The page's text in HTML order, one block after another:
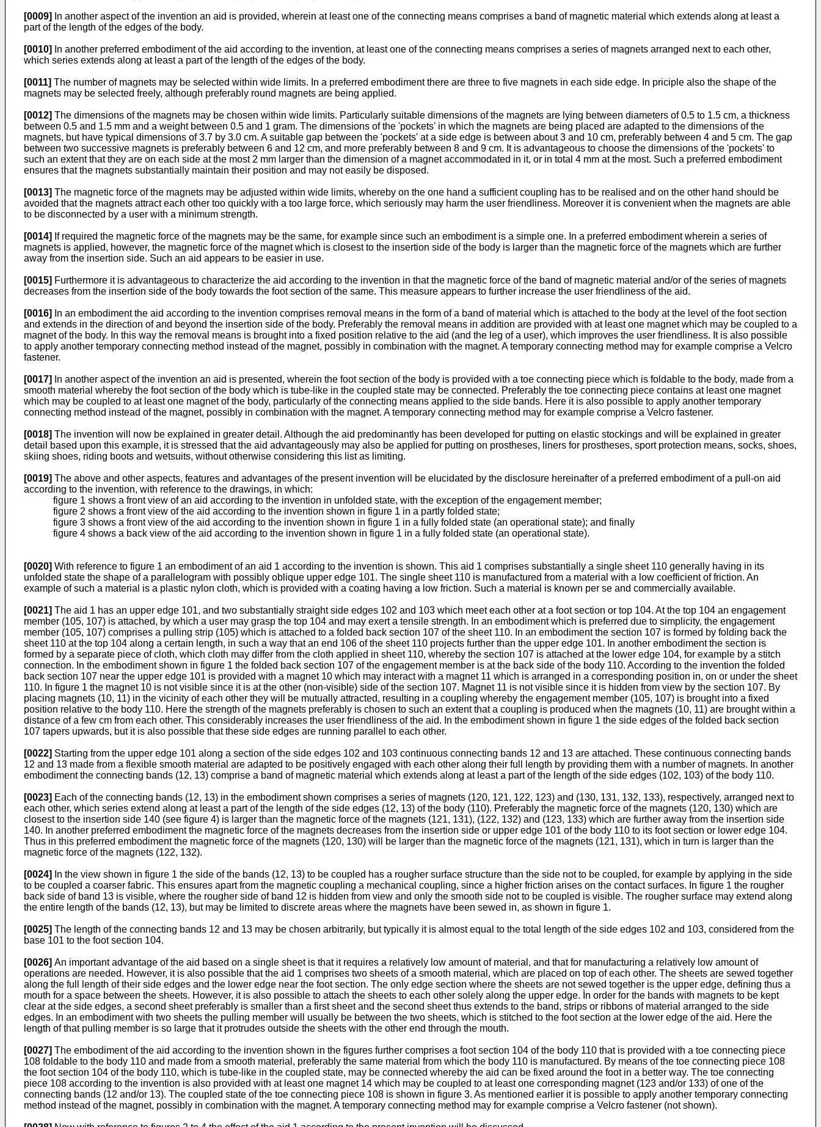
[0009]
In another aspect of the invention an aid is provided, wherein at least one of the connecting means comprises a band of magnetic material which extends along at least a
part of the length of the edges of the body.
[0010]
In another preferred embodiment of the aid according to the invention, at least one of the connecting means comprises a series of magnets arranged next to each other,
which series extends along at least a part of the length of the edges of the body.
[0011] The number of magnets may be selected within wide limits. In a preferred embodiment there are three to five magnets in each side edge. In priciple also the shape of the
magnets may be selected freely, although preferably round magnets are being applied.
[0012] The dimensions of the magnets may be chosen within wide limits. Particularly suitable dimensions of the magnets are lying between diameters of 0.5 to 1.5 cm, a thickness
between 0.5 and 1.5 mm and a weight between 0.5 and 1 gram. The dimensions of the 'pockets' in which the magnets are being placed are adapted to the dimensions of the
magnets, but have typical dimensions of 3.7 by 3.0 cm. A suitable gap between the 'pockets' at a side edge is between about 3 and 10 cm, preferably between 4 and 5 cm. The gap
between two successive magnets is preferably between 6 and 12 cm, and more preferably between 8 and 9 cm. It is advantageous to choose the dimensions of the 'pockets' to
such an extent that they are on each side at the most 2 mm larger than the dimension of a magnet accommodated in it, or in total 4 mm at the most. Such a preferred embodiment
ensures that the magnets substantially maintain their position and may not easily be disposed.
[0013] The magnetic force of the magnets may be adjusted within wide limits, whereby on the one hand a sufficient coupling has to be realised and on the other hand should be
avoided that the magnets attract each other too quickly with a too large force, which seriously may harm the user friendliness. Moreover it is convenient when the magnets are able
to be disconnected by a user with a minimum strength.
[0014] If required the magnetic force of the magnets may be the same, for example since such an embodiment is a simple one. In a preferred embodiment wherein a series of
magnets is applied, however, the magnetic force of the magnet which is closest to the insertion side of the body is larger than the magnetic force of the magnets which are further
away from the insertion side. Such an aid appears to be easier in use.
[0015] Furthermore it is advantageous to characterize the aid according to the invention in that the magnetic force of the band of magnetic material and/or of the series of magnets
decreases from the insertion side of the body towards the foot section of the same. This measure appears to further increase the user friendliness of the aid.
[0016]
In an embodiment the aid according to the invention comprises removal means in the form of a band of material which is attached to the body at the level of the foot section
and extends in the direction of and beyond the insertion side of the body. Preferably the removal means in addition are provided with at least one magnet which may be coupled to a
magnet of the body. In this way the removal means is brought into a fixed position relative to the aid (and the leg of a user), which improves the user friendliness. It is also possible
to apply another temporary connecting method instead of the magnet, possibly in combination with the magnet. A temporary connecting method may for example comprise a Velcro
fastener.
[0017]
In another aspect of the invention an aid is presented, wherein the foot section of the body is provided with a toe connecting piece which is foldable to the body, made from a
smooth material whereby the foot section of the body which is tube-like in the coupled state may be connected. Preferably the toe connecting piece contains at least one magnet
which may be coupled to at least one magnet of the body, particularly of the connecting means applied to the side bands. Here it is also possible to apply another temporary
connecting method instead of the magnet, possibly in combination with the magnet. A temporary connecting method may for example comprise a Velcro fastener.
[0018] The invention will now be explained in greater detail. Although the aid predominantly has been developed for putting on elastic stockings and will be explained in greater
detail based upon this example, it is stressed that the aid advantageously may also be applied for putting on prostheses, liners for prostheses, sport protection means, socks, shoes,
skiing shoes, riding boots and wetsuits, without otherwise considering this list as limiting.
[0019] The above and other aspects, features and advantages of the present invention will be elucidated by the disclosure hereinafter of a preferred embodiment of a pull-on aid
according to the invention, with reference to the drawings, in which:
figure 1 shows a front view of an aid according to the invention in unfolded state, with the exception of the engagement member;
figure 2 shows a front view of the aid according to the invention shown in figure 1 in a partly folded state;
figure 3 shows a front view of the aid according to the invention shown in figure 1 in a fully folded state (an operational state); and finally
figure 4 shows a back view of the aid according to the invention shown in figure 1 in a fully folded state (an operational state).
[0020] With reference to figure 1 an embodiment of an aid 1 according to the invention is shown. This aid 1 comprises substantially a single sheet 110 generally having in its
unfolded state the shape of a parallelogram with possibly oblique upper edge 101. The single sheet 110 is manufactured from a material with a low coefficient of friction. An
example of such a material is a plastic nylon cloth, which is provided with a coating having a low friction. Such a material is known per se and commercially available.
[0021] The aid 1 has an upper edge 101, and two substantially straight side edges 102 and 103 which meet each other at a foot section or top 104. At the top 104 an engagement
member (105, 107) is attached, by which a user may grasp the top 104 and may exert a tensile strength. In an embodiment which is preferred due to simplicity, the engagement
member (105, 107) comprises a pulling strip (105) which is attached to a folded back section 107 of the sheet 110. In an embodiment the section 107 is formed by folding back the
sheet 110 at the top 104 along a certain length, in such a way that an end 106 of the sheet 110 projects further than the upper edge 101. In another embodiment the section is
formed by a separate piece of cloth, which cloth may differ from the cloth applied in sheet 110, whereby the section 107 is attached at the lower edge 104, for example by a stitch
connection. In the embodiment shown in figure 1 the folded back section 107 of the engagement member is at the back side of the body 110. According to the invention the folded
back section 107 near the upper edge 101 is provided with a magnet 10 which may interact with a magnet 11 which is arranged in a corresponding position in, on or under the sheet
110. In figure 1 the magnet 10 is not visible since it is at the other (non-visible) side of the section 107. Magnet 11 is not visible since it is hidden from view by the section 107. By
placing magnets (10, 11) in the vicinity of each other they will be mutually attracted, resulting in a coupling whereby the engagement member (105, 107) is brought into a fixed
position relative to the body 110. Here the strength of the magnets preferably is chosen to such an extent that a coupling is produced when the magnets (10, 11) are brought within a
distance of a few cm from each other. This considerably increases the user friendliness of the aid. In the embodiment shown in figure 1 the side edges of the folded back section
107 tapers upwards, but it is also possible that these side edges are running parallel to each other.
[0022] Starting from the upper edge 101 along a section of the side edges 102 and 103 continuous connecting bands 12 and 13 are attached. These continuous connecting bands
12 and 13 made from a flexible smooth material are adapted to be positively engaged with each other along their full length by providing them with a number of magnets. In another
embodiment the connecting bands (12, 13) comprise a band of magnetic material which extends along at least a part of the length of the side edges (102, 103) of the body 110.
[0023] Each of the connecting bands (12, 13) in the embodiment shown comprises a series of magnets (120, 121, 122, 123) and (130, 131, 132, 133), respectively, arranged next to
each other, which series extend along at least a part of the length of the side edges (12, 13) of the body (110). Preferably the magnetic force of the magnets (120, 130) which are
closest to the insertion side 140 (see figure 4) is larger than the magnetic force of the magnets (121, 131), (122, 132) and (123, 133) which are further away from the insertion side
140. In another preferred embodiment the magnetic force of the magnets decreases from the insertion side or upper edge 101 of the body 110 to its foot section or lower edge 104.
Thus in this preferred embodiment the magnetic force of the magnets (120, 130) will be larger than the magnetic force of the magnets (121, 131), which in turn is larger than the
magnetic force of the magnets (122, 132).
[0024]
In the view shown in figure 1 the side of the bands (12, 13) to be coupled has a rougher surface structure than the side not to be coupled, for example by applying in the side
to be coupled a coarser fabric. This ensures apart from the magnetic coupling a mechanical coupling, since a higher friction arises on the contact surfaces. In figure 1 the rougher
back side of band 13 is visible, where the rougher side of band 12 is hidden from view and only the smooth side not to be coupled is visible. The rougher surface may extend along
the entire length of the bands (12, 13), but may be limited to discrete areas where the magnets have been sewed in, as shown in figure 1.
[0025] The length of the connecting bands 12 and 13 may be chosen arbitrarily, but typically it is almost equal to the total length of the side edges 102 and 103, considered from the
base 101 to the foot section 104.
[0026] An important advantage of the aid based on a single sheet is that it requires a relatively low amount of material, and that for manufacturing a relatively low amount of
operations are needed. However, it is also possible that the aid 1 comprises two sheets of a smooth material, which are placed on top of each other. The sheets are sewed together
along the full length of their side edges and the lower edge near the foot section. The only edge section where the sheets are not sewed together is the upper edge, defining thus a
mouth for a space between the sheets. However, it is also possible to attach the sheets to each other solely along the upper edge. Ìn order for the bands with magnets to be kept
clear at the side edges, a second sheet preferably is smaller than a first sheet and the second sheet thus extends to the band, strips or ribbons of material arranged to the side
edges. In an embodiment with two sheets the pulling member will usually be between the two sheets, which is stitched to the foot section at the lower edge of the aid. Here the
length of that pulling member is so large that it protrudes outside the sheets with the other end through the mouth.
[0027] The embodiment of the aid according to the invention shown in the figures further comprises a foot section 104 of the body 110 that is provided with a toe connecting piece
108 foldable to the body 110 and made from a smooth material, preferably the same material from which the body 110 is manufactured. By means of the toe connecting piece 108
the foot section 104 of the body 110, which is tube-like in the coupled state, may be connected whereby the aid can be fixed around the foot in a better way. The toe connecting
piece 108 according to the invention is also provided with at least one magnet 14 which may be coupled to at least one corresponding magnet (123 and/or 133) of one of the
connecting bands (12 and/or 13). The coupled state of the toe connecting piece 108 is shown in figure 3. As mentioned earlier it is possible to apply another temporary connecting
method instead of the magnet, possibly in combination with the magnet. A temporary connecting method may for example comprise a Velcro fastener (not shown).